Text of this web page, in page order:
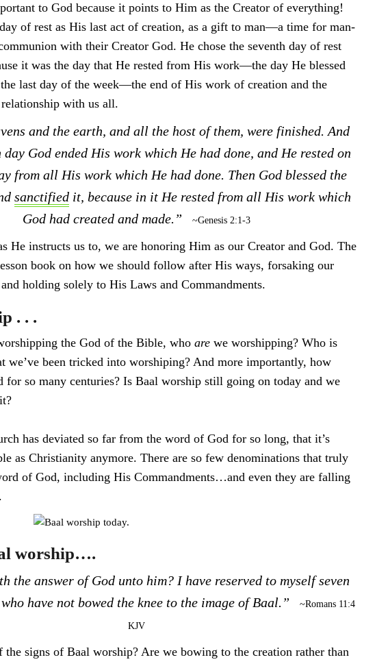
to God because it points to Him as the Creator of everything!
of rest as His last act of creation, as a gift to man—a time for man-
with their Creator God. He chose the seventh day of rest
it was the day that He rested from His work—the day He blessed
last day of the week—the end of His work of creation and the
with us all.
and the earth, and all the host of them, were finished. And
day God ended His work which He had done, and He rested on
from all His work which He had done. Then God blessed the
sanctifiedit, because in it He rested from all His work which
God had created and made.”
~Genesis 2:1-3
He instructs us to, we are honoring Him as our Creator and God. The
book on how we should follow after His ways, forsaking our
holding solely to His Laws and Commandments.
. . .
the God of the Bible, who are we worshipping? Who is
we’ve been tricked into worshiping? And more importantly, how
for so many centuries? Is Baal worship still going on today and we
has deviated so far from the word of God for so long, that it’s
as Christianity anymore. There are so few denominations that truly
of God, including His Commandments…and even they are falling
worship….
the answer of God unto him? I have reserved to myself seven
have not bowed the knee to the image of Baal.”
~Romans 11:4
KJV
the signs of Baal worship? Are we bowing to the creation rather than